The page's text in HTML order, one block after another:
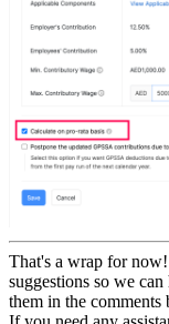
That's a wrap for
suggestions so we
them in the comments